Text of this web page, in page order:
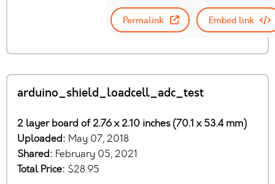
Permalink Embed link
arduino_shield_loadcell_adc_test
2 layer board of 2.76 x 2.10 inches (70.1 x 53.4 mm)
Uploaded: May 07, 2018
Shared: February 05, 2021
Total Price: $28.95